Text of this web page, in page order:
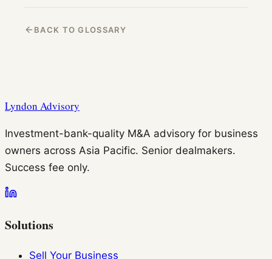
BACK TO GLOSSARY
Lyndon Advisory
Investment-bank-quality M&A advisory for business
owners across Asia Pacific. Senior dealmakers.
Success fee only.
Solutions
Sell Your Business